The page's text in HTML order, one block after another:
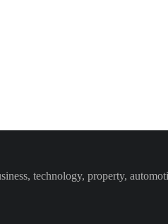
technology, property,